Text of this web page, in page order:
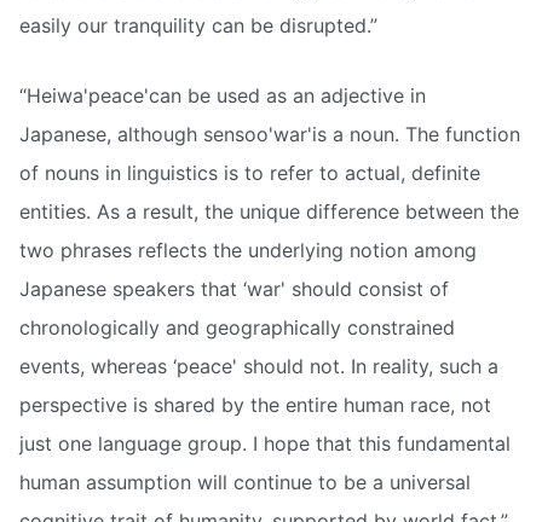
easily our tranquility can be disrupted.”
“Heiwa'peace'can be used as an adjective in
Japanese, although sensoo'war'is a noun. The function
of nouns in linguistics is to refer to actual, definite
entities. As a result, the unique difference between the
two phrases reflects the underlying notion among
Japanese speakers that ‘war' should consist of
chronologically and geographically constrained
events, whereas ‘peace' should not. In reality, such a
perspective is shared by the entire human race, not
just one language group. I hope that this fundamental
human assumption will continue to be a universal